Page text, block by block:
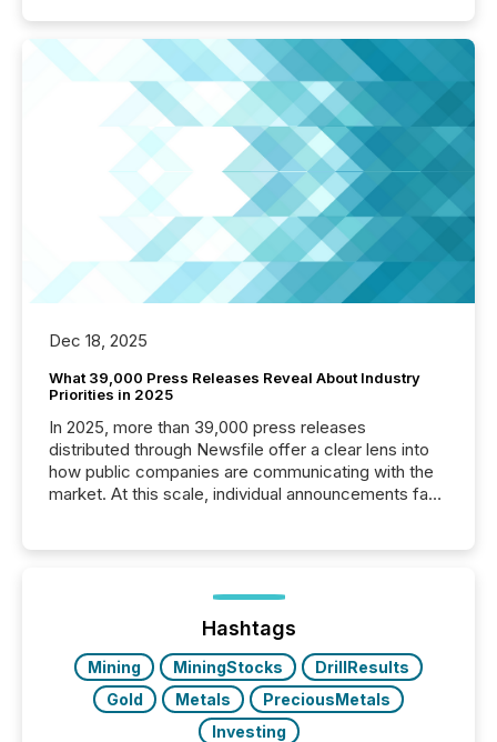
Dec 18, 2025
What 39,000 Press Releases Reveal About Industry
Priorities in 2025
In 2025, more than 39,000 press releases
distributed through Newsfile offer a clear lens into
how public companies are communicating with the
market. At this scale, individual announcements fade
trust. Last year, this analysis focused on identifying
the most common keywords by industry. This...
Hashtags
Mining MiningStocks
DrillResults
Gold
Metals
PreciousMetals
Investing